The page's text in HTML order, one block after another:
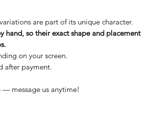
are part of its unique character.
hand, so their exact shape and placement
on your screen.
after payment.
message us anytime!